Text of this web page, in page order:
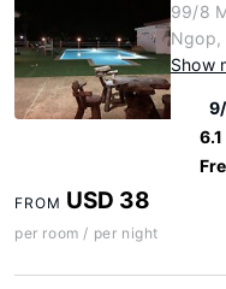
99/8
Ngop,
Show
FROM USD 38
per room / per night